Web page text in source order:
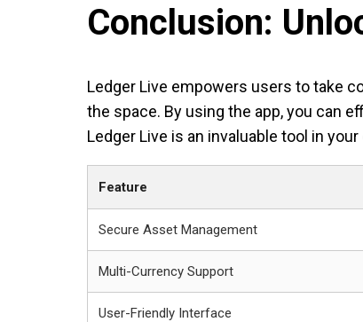
Conclusion:
Ledger Live empowers users to take
the space. By using the app, you can
Ledger Live is an invaluable tool in
Feature
Secure Asset Management
Multi-Currency Support
User-Friendly Interface